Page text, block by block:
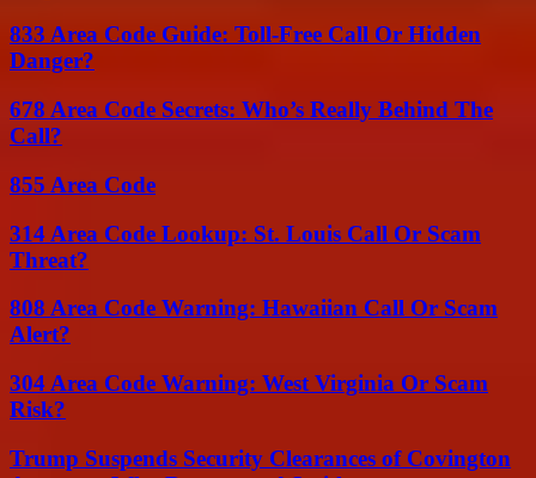
833 Area Code Guide: Toll-Free Call Or Hidden
Danger?
678 Area Code Secrets: Who’s Really Behind The
Call?
855 Area Code
314 Area Code Lookup: St. Louis Call Or Scam
Threat?
808 Area Code Warning: Hawaiian Call Or Scam
Alert?
304 Area Code Warning: West Virginia Or Scam
Risk?
Trump Suspends Security Clearances of Covington